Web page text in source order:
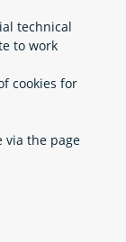
technical
to work
cookies for
via the page
regional